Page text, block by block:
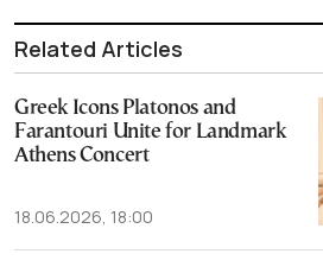
Related Articles
Greek Icons Platonos and
Farantouri Unite for Landmark
Athens Concert
18.06.2026, 18:00